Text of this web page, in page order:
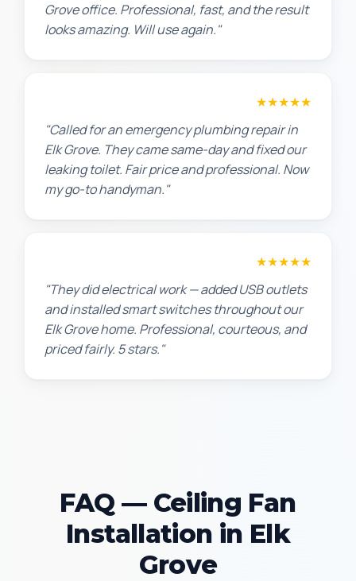
Grove office. Professional, fast, and the result
looks amazing. Will use again."
★★★★★
"Called for an emergency plumbing repair in
Elk Grove. They came same-day and fixed our
leaking toilet. Fair price and professional. Now
my go-to handyman."
★★★★★
"They did electrical work — added USB outlets
and installed smart switches throughout our
Elk Grove home. Professional, courteous, and
priced fairly. 5 stars."
FAQ — Ceiling Fan
Installation in Elk
Grove